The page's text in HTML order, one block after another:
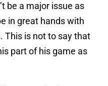
be a major issue as
in great hands with
This is not to say that
part of his game as